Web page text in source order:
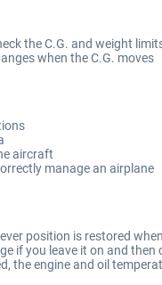
the C.G. and weight
when the C.G. moves
aircraft
manage an airplane
position is restored
if you leave it on and then
the engine and oil